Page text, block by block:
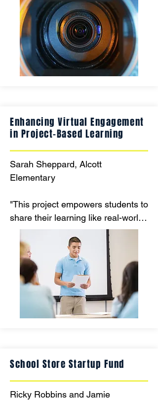
Sign Language to enhance
communication and creative
expression. Creating a 'Portrait of a
Graduate' one frame at a time
thanks to the generosity of WEF! "
Enhancing Virtual Engagement
in Project-Based Learning
Sarah Sheppard, Alcott
Elementary
"This project empowers students to
share their learning like real-world
creators, using new technology to
present their research, stories, and
projects to peers, families, and the
community, bringing learning to life
in engaging, authentic ways each
School Store Startup Fund
Ricky Robbins and Jamie